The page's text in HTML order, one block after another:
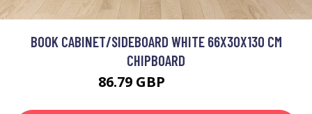
BOOK CABINET/SIDEBOARD WHITE 66X30X130 CM
CHIPBOARD
86.79 GBP